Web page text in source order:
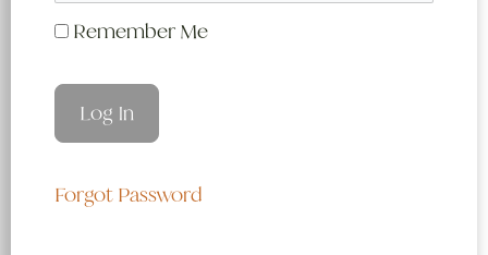
Remember Me
Forgot Password